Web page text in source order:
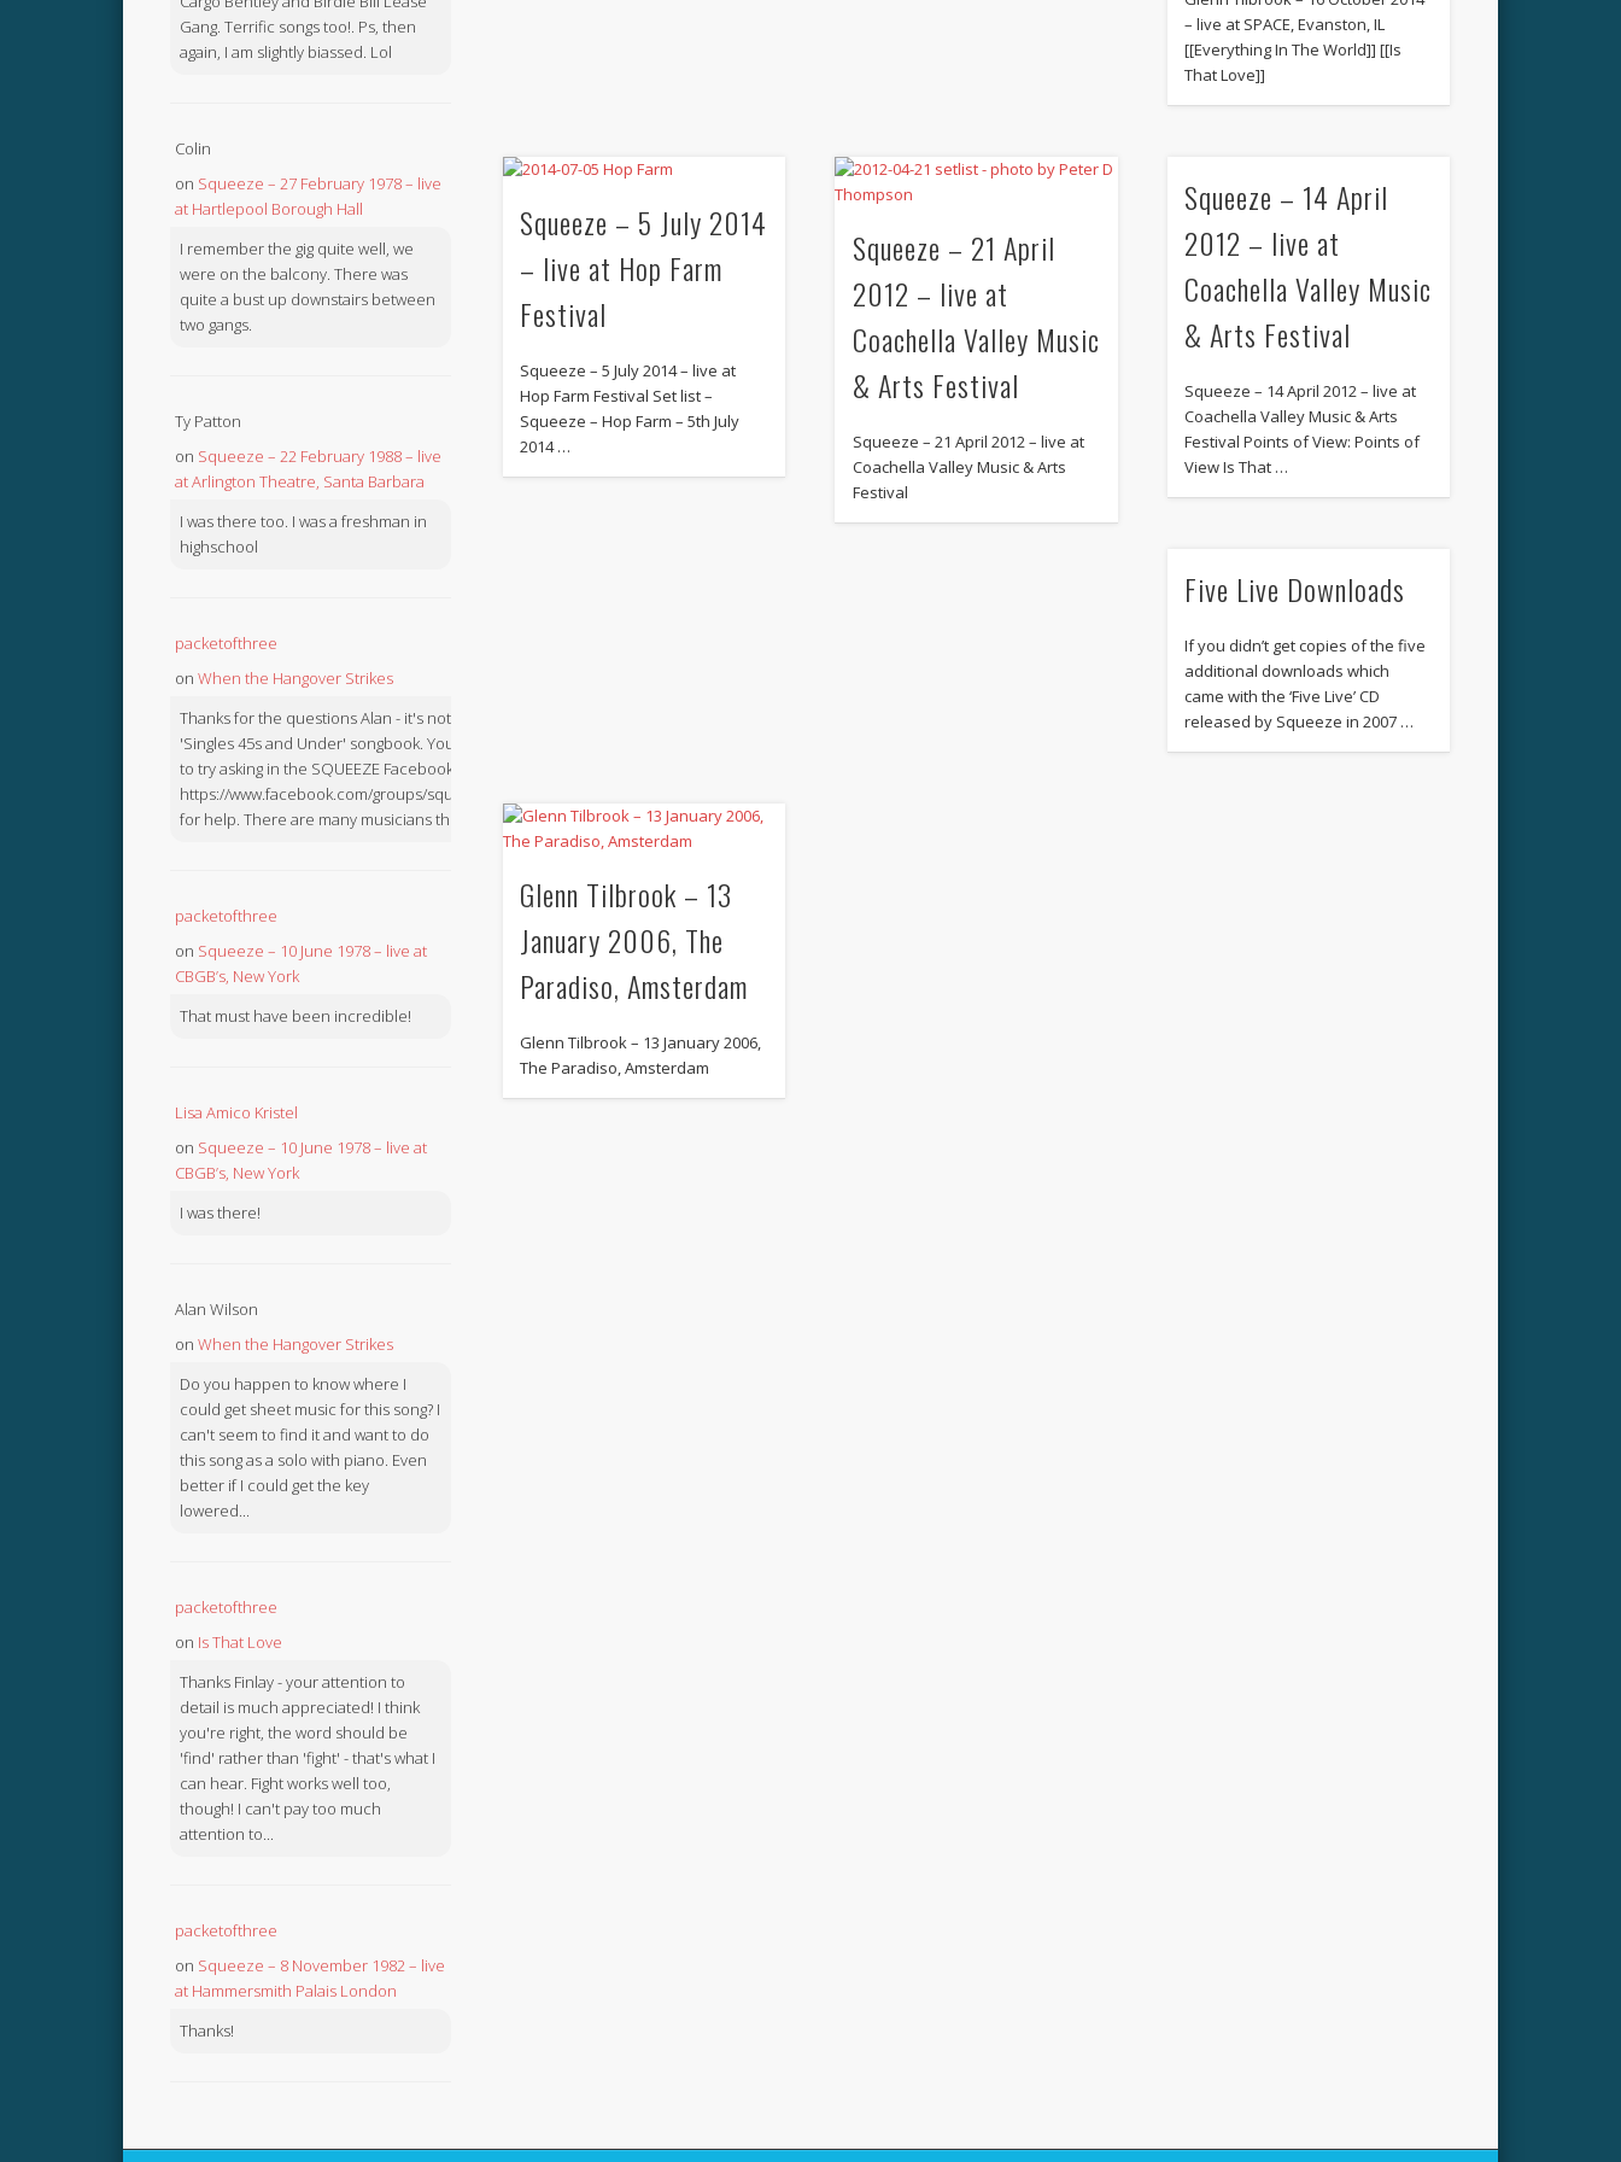
– live at SPACE, Evanston, IL
[[Everything In The World]] [[Is
That Love]]
Squeeze – 5 July 2014
– live at Hop Farm
Festival
Squeeze – 5 July 2014 – live at
Hop Farm Festival Set list –
Squeeze – Hop Farm – 5th July
2014 …
Squeeze – 21 April
2012 – live at
Coachella Valley Music
& Arts Festival
Squeeze – 21 April 2012 – live at
Coachella Valley Music & Arts
Festival
Squeeze – 14 April
2012 – live at
Coachella Valley Music
& Arts Festival
Squeeze – 14 April 2012 – live at
Coachella Valley Music & Arts
Festival Points of View: Points of
View Is That …
Five Live Downloads
If you didn’t get copies of the five
additional downloads which
came with the ‘Five Live’ CD
released by Squeeze in 2007 …
Glenn Tilbrook – 13
January 2006, The
Paradiso, Amsterdam
Glenn Tilbrook – 13 January 2006,
The Paradiso, Amsterdam
Gang. Terrific songs too!. Ps, then
again, I am slightly biassed. Lol
Colin
on Squeeze – 27 February 1978 – live
at Hartlepool Borough Hall
I remember the gig quite well, we
were on the balcony. There was
quite a bust up downstairs between
two gangs.
Ty Patton
on Squeeze – 22 February 1988 – live
at Arlington Theatre, Santa Barbara
I was there too. I was a freshman in
highschool
packetofthree
on When the Hangover Strikes
Thanks for the questions Alan - it's not in the
'Singles 45s and Under' songbook. You might like
to try asking in the SQUEEZE Facebook Group:
https://www.facebook.com/groups/squeezebook
for help. There are many musicians there.
packetofthree
on Squeeze – 10 June 1978 – live at
CBGB’s, New York
That must have been incredible!
Lisa Amico Kristel
on Squeeze – 10 June 1978 – live at
CBGB’s, New York
I was there!
Alan Wilson
on When the Hangover Strikes
Do you happen to know where I
could get sheet music for this song? I
can't seem to find it and want to do
this song as a solo with piano. Even
better if I could get the key
lowered...
packetofthree
on Is That Love
Thanks Finlay - your attention to
detail is much appreciated! I think
you're right, the word should be
'find' rather than 'fight' - that's what I
can hear. Fight works well too,
though! I can't pay too much
attention to...
packetofthree
on Squeeze – 8 November 1982 – live
at Hammersmith Palais London
Thanks!